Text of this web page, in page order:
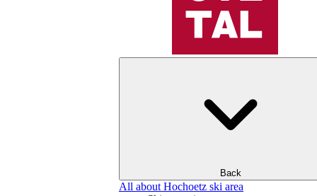
Back
All about Hochoetz ski area